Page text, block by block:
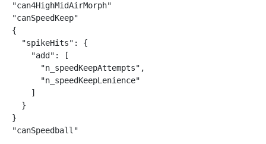
"can4HighMidAirMorph"
"canSpeedKeep"
{
  "spikeHits": {
    "add": [
      "n_speedKeepAttempts",
      "n_speedKeepLenience"
    ]
  }
}
"canSpeedball"